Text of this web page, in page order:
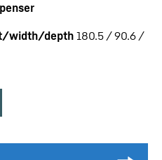
width/depth 180.5 / 90.6 /